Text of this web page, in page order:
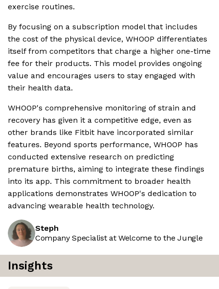
exercise routines.
By focusing on a subscription model that includes
the cost of the physical device, WHOOP differentiates
itself from competitors that charge a higher one-time
fee for their products. This model provides ongoing
value and encourages users to stay engaged with
their health data.
WHOOP's comprehensive monitoring of strain and
recovery has given it a competitive edge, even as
other brands like Fitbit have incorporated similar
features. Beyond sports performance, WHOOP has
conducted extensive research on predicting
premature births, aiming to integrate these findings
into its app. This commitment to broader health
applications demonstrates WHOOP's dedication to
advancing wearable health technology.
Steph
Company Specialist at Welcome to the Jungle
Insights